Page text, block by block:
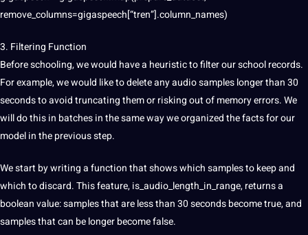
remove_columns=gigaspeech[“tren”].column_names)
3. Filtering Function
Before schooling, we would have a heuristic to filter our school records.
For example, we would like to delete any audio samples longer than 30
seconds to avoid truncating them or risking out of memory errors. We
will do this in batches in the same way we organized the facts for our
model in the previous step.
We start by writing a function that shows which samples to keep and
which to discard. This feature, is_audio_length_in_range, returns a
boolean value: samples that are less than 30 seconds become true, and
samples that can be longer become false.